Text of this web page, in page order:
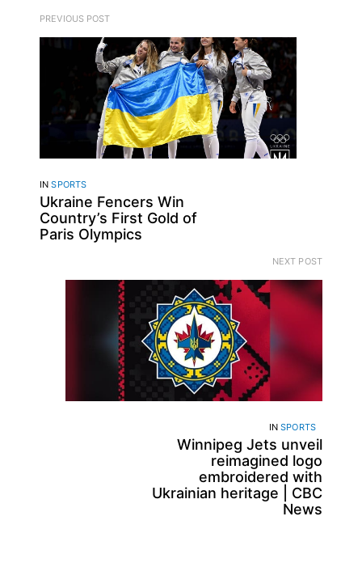
PREVIOUS POST
INSPORTS
Ukraine Fencers Win
Country’s First Gold of
Paris Olympics
NEXT POST
INSPORTS
Winnipeg Jets unveil
reimagined logo
embroidered with
Ukrainian heritage | CBC
News